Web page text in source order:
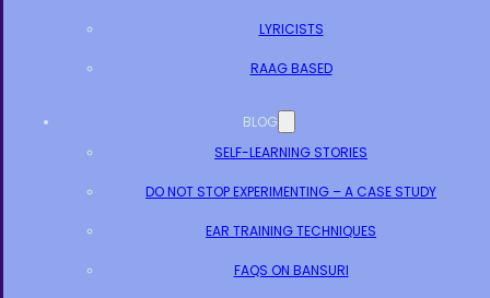
LYRICISTS
RAAG BASED
BLOG
SELF-LEARNING STORIES
DO NOT STOP EXPERIMENTING – A CASE STUDY
EAR TRAINING TECHNIQUES
FAQS ON BANSURI